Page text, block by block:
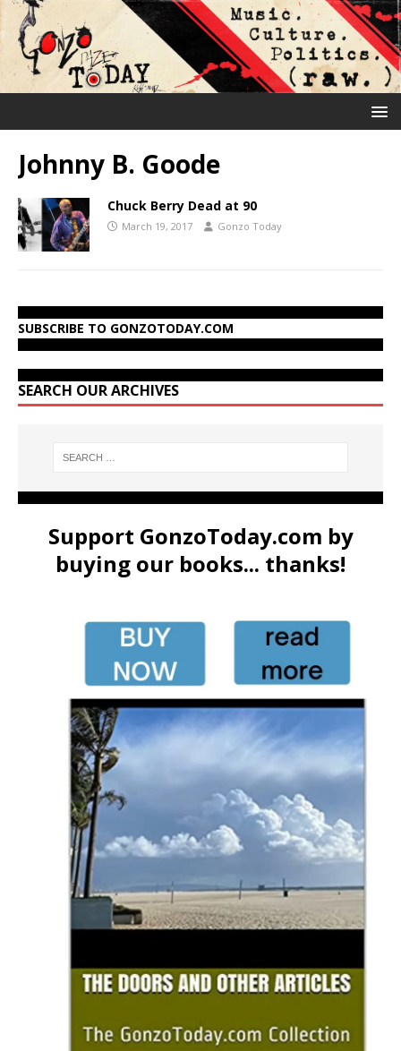
Johnny B. Goode
Chuck Berry Dead at 90
March 19, 2017 Gonzo Today
SUBSCRIBE TO GONZOTODAY.COM
SEARCH OUR ARCHIVES
Support GonzoToday.com by
buying our books... thanks!